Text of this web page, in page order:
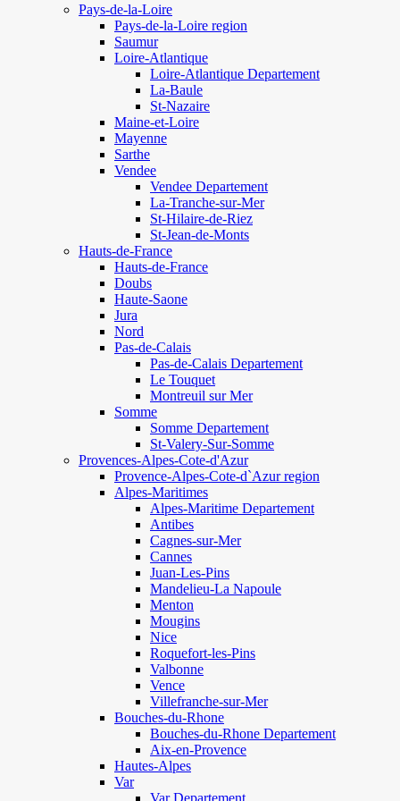
Pays-de-la-Loire
Pays-de-la-Loire region
Saumur
Loire-Atlantique
Loire-Atlantique Departement
La-Baule
St-Nazaire
Maine-et-Loire
Mayenne
Sarthe
Vendee
Vendee Departement
La-Tranche-sur-Mer
St-Hilaire-de-Riez
St-Jean-de-Monts
Hauts-de-France
Hauts-de-France
Doubs
Haute-Saone
Jura
Nord
Pas-de-Calais
Pas-de-Calais Departement
Le Touquet
Montreuil sur Mer
Somme
Somme Departement
St-Valery-Sur-Somme
Provences-Alpes-Cote-d'Azur
Provence-Alpes-Cote-d`Azur region
Alpes-Maritimes
Alpes-Maritime Departement
Antibes
Cagnes-sur-Mer
Cannes
Juan-Les-Pins
Mandelieu-La Napoule
Menton
Mougins
Nice
Roquefort-les-Pins
Valbonne
Vence
Villefranche-sur-Mer
Bouches-du-Rhone
Bouches-du-Rhone Departement
Aix-en-Provence
Hautes-Alpes
Var
Var Departement